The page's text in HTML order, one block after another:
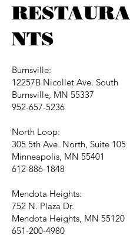
RESTAURA
NTS
Burnsville:
12257B Nicollet Ave. South
Burnsville, MN 55337
952-657-5236
North Loop:
305 5th Ave. North, Suite 105
Minneapolis, MN 55401
612-886-1848
Mendota Heights:
752 N. Plaza Dr.
Mendota Heights, MN 55120
651-200-4980